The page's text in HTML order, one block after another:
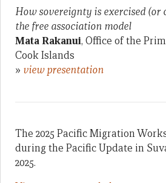
How sovereignty is exercised (or
the free association model
Mata Rakanui, Office of the
Cook Islands
» view presentation
The 2025 Pacific Migration
during the Pacific Update in
2025.